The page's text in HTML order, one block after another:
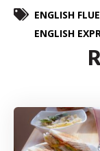
ENGLISH
ENGLISH